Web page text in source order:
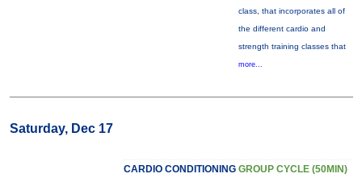
class, that incorporates all of
the different cardio and
strength training classes that
more...
Saturday, Dec 17
CARDIO CONDITIONING GROUP CYCLE (50MIN)